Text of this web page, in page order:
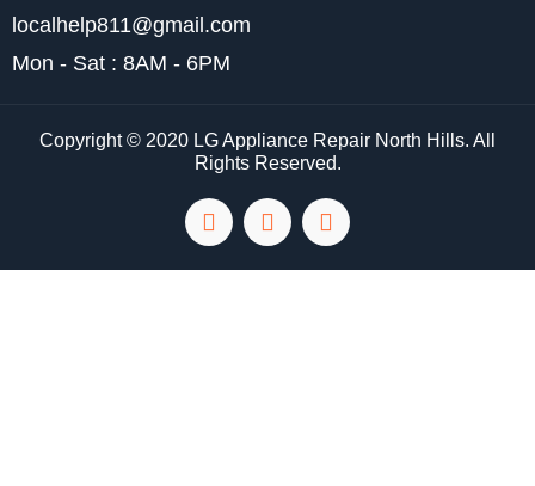
localhelp811@gmail.com
Mon - Sat : 8AM - 6PM
Copyright © 2020 LG Appliance Repair North Hills. All
Rights Reserved.